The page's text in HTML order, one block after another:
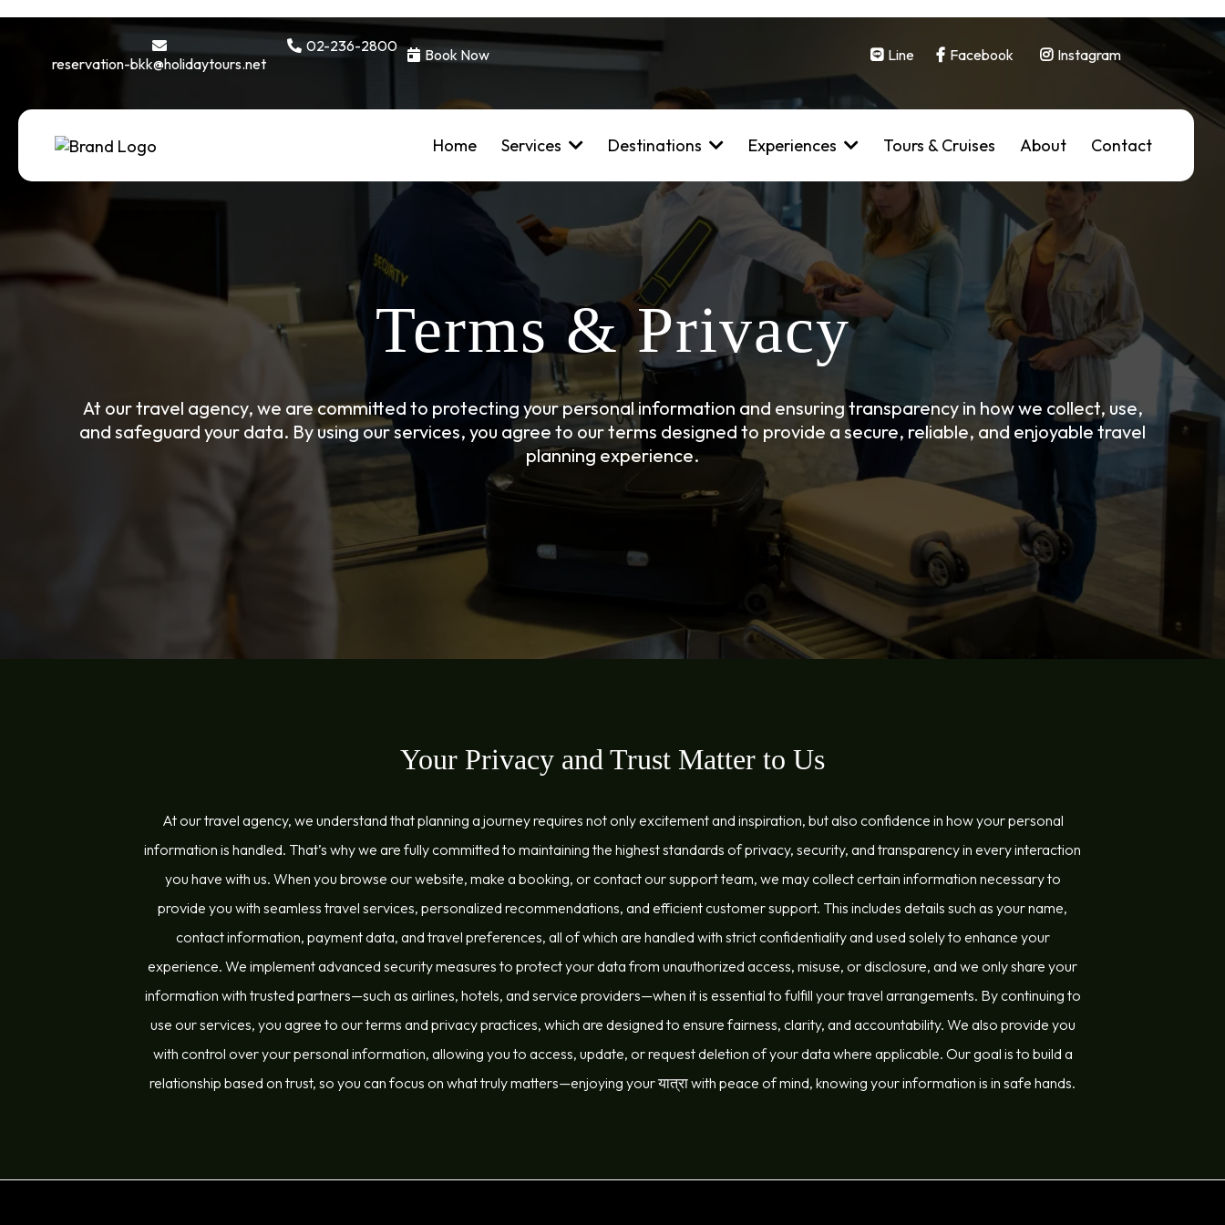
reservation-bkk@holidaytours.net
02-236-2800 Book Now Line Facebook Instagram
Home Services Destinations Experiences Tours & Cruises About Contact
Terms & Privacy
At our travel agency, we are committed to protecting your personal information and ensuring transparency in how we collect, use,
and safeguard your data. By using our services, you agree to our terms designed to provide a secure, reliable, and enjoyable travel
planning experience.
Your Privacy and Trust Matter to Us
At our travel agency, we understand that planning a journey requires not only excitement and inspiration, but also confidence in how your personal
information is handled. That’s why we are fully committed to maintaining the highest standards of privacy, security, and transparency in every interaction
you have with us. When you browse our website, make a booking, or contact our support team, we may collect certain information necessary to
provide you with seamless travel services, personalized recommendations, and efficient customer support. This includes details such as your name,
contact information, payment data, and travel preferences, all of which are handled with strict confidentiality and used solely to enhance your
experience. We implement advanced security measures to protect your data from unauthorized access, misuse, or disclosure, and we only share your
information with trusted partners—such as airlines, hotels, and service providers—when it is essential to fulfill your travel arrangements. By continuing to
use our services, you agree to our terms and privacy practices, which are designed to ensure fairness, clarity, and accountability. We also provide you
with control over your personal information, allowing you to access, update, or request deletion of your data where applicable. Our goal is to build a
relationship based on trust, so you can focus on what truly matters—enjoying your यात्रा with peace of mind, knowing your information is in safe hands.